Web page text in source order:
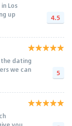
Los
up
4.5
the dating
we can
5